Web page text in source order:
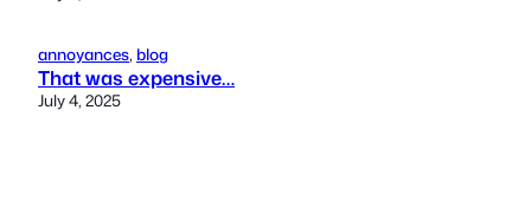
annoyances, blog
That was expensive…
July 4, 2025